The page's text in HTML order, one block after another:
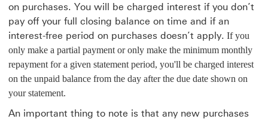
on purchases. You will be charged interest if you don’t
pay off your full closing balance on time and if an
interest-free period on purchases doesn’t apply. If you
only make a partial payment or only make the minimum monthly
repayment for a given statement period, you'll be charged interest
on the unpaid balance from the day after the due date shown on
your statement.
An important thing to note is that any new purchases